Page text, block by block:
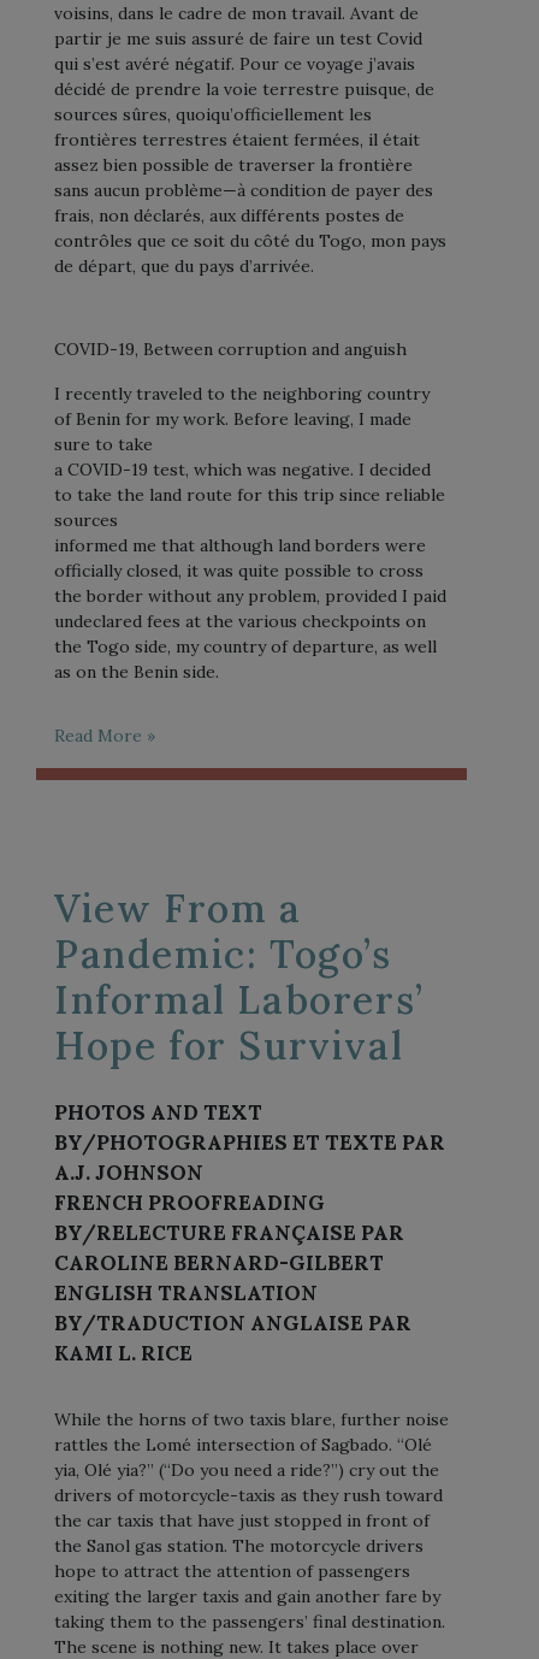
voisins, dans le cadre de mon travail. Avant de
partir je me suis assuré de faire un test Covid
qui s’est avéré négatif. Pour ce voyage j’avais
décidé de prendre la voie terrestre puisque, de
sources sûres, quoiqu’officiellement les
frontières terrestres étaient fermées, il était
assez bien possible de traverser la frontière
sans aucun problème—à condition de payer des
frais, non déclarés, aux différents postes de
contrôles que ce soit du côté du Togo, mon pays
de départ, que du pays d’arrivée.
COVID-19, Between corruption and anguish
I recently traveled to the neighboring country
of Benin for my work. Before leaving, I made
sure to take
a COVID-19 test, which was negative. I decided
to take the land route for this trip since reliable
sources
informed me that although land borders were
officially closed, it was quite possible to cross
the border without any problem, provided I paid
undeclared fees at the various checkpoints on
the Togo side, my country of departure, as well
as on the Benin side.
Read More »
View From a
Pandemic: Togo’s
Informal Laborers’
Hope for Survival
PHOTOS AND TEXT
BY/PHOTOGRAPHIES ET TEXTE PAR
A.J. JOHNSON
FRENCH PROOFREADING
BY/RELECTURE FRANÇAISE PAR
CAROLINE BERNARD-GILBERT
ENGLISH TRANSLATION
BY/TRADUCTION ANGLAISE PAR
KAMI L. RICE
While the horns of two taxis blare, further noise
rattles the Lomé intersection of Sagbado. “Olé
yia, Olé yia?” (“Do you need a ride?”) cry out the
drivers of motorcycle-taxis as they rush toward
the car taxis that have just stopped in front of
the Sanol gas station. The motorcycle drivers
hope to attract the attention of passengers
exiting the larger taxis and gain another fare by
taking them to the passengers’ final destination.
The scene is nothing new. It takes place over